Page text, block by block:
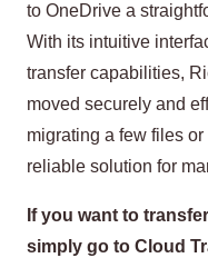
to OneDrive a
With its intuitive
transfer capabilities,
moved securely and
migrating a few files
reliable solution for
If you want to
simply go to Cloud